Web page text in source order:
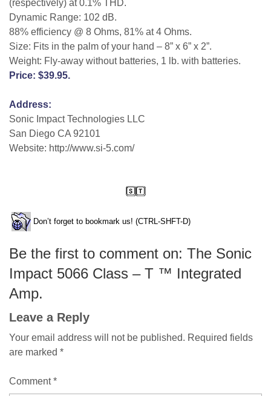
(respectively) at 0.1% THD.
Dynamic Range: 102 dB.
88% efficiency @ 8 Ohms, 81% at 4 Ohms.
Size: Fits in the palm of your hand – 8” x 6” x 2”.
Weight: Fly-away without batteries, 1 lb. with batteries.
Price: $39.95.
Address:
Sonic Impact Technologies LLC
San Diego CA 92101
Website: http://www.si-5.com/
Don’t forget to bookmark us! (CTRL-SHFT-D)
Be the first to comment on: The Sonic
Impact 5066 Class – T ™ Integrated
Amp.
Leave a Reply
Your email address will not be published. Required fields
are marked *
Comment*